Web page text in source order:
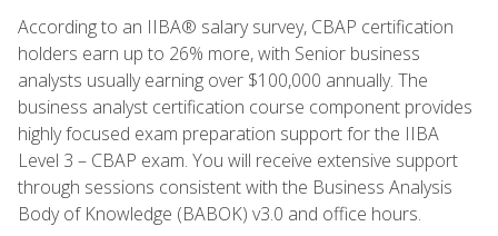
According to an IIBA® salary survey, CBAP certification
holders earn up to 26% more, with Senior business
analysts usually earning over $100,000 annually. The
business analyst certification course component provides
highly focused exam preparation support for the IIBA
Level 3 – CBAP exam. You will receive extensive support
through sessions consistent with the Business Analysis
Body of Knowledge (BABOK) v3.0 and office hours.